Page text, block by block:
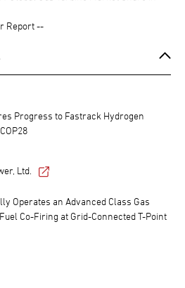
Report --
Progress to Fastrack Hydrogen
Ltd.
Operates an Advanced Class Gas
Co-Firing at Grid-Connected T-Point